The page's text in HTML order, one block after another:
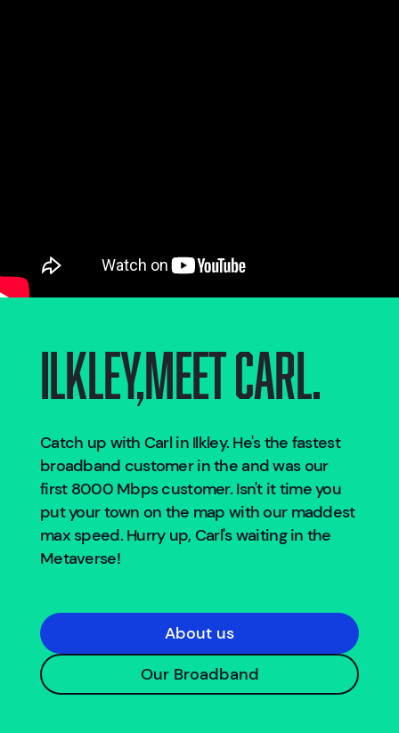
Ilkley,Meet Carl.
Catch up with Carl in Ilkley. He's the fastest
broadband customer in the and was our
first 8000 Mbps customer. Isn't it time you
put your town on the map with our maddest
max speed. Hurry up, Carl's waiting in the
Metaverse!
About us
Our Broadband